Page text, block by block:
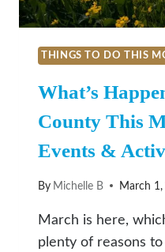
THINGS TO DO THIS
What’s
County This
Events &
By Michelle B March
March is here,
plenty of reasons